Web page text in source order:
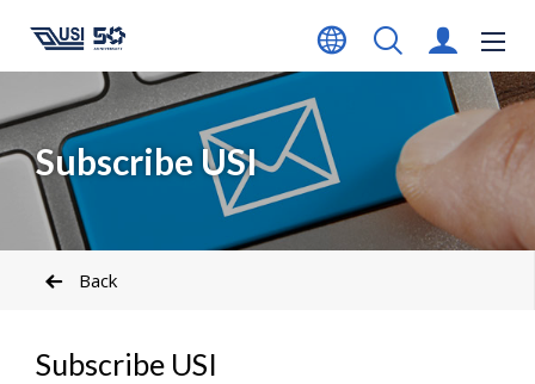
Subscribe USI
Back
Subscribe USI